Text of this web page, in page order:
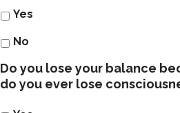
Yes
No
Do you lose your balance
do you ever lose